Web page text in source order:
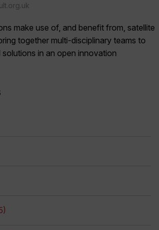
make use of, and benefit from, satellite
together multi-disciplinary teams to
solutions in an open innovation